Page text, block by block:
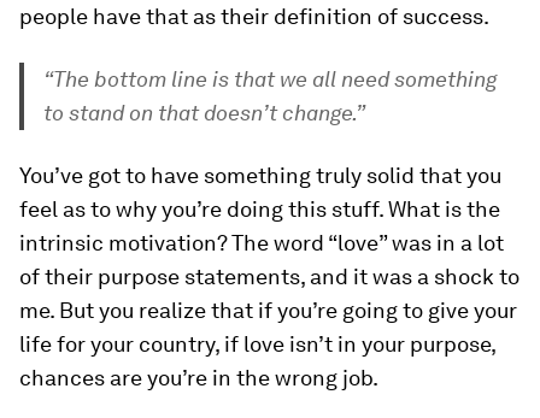
people have that as their definition of success.
“The bottom line is that we all need something
to stand on that doesn’t change.”
You’ve got to have something truly solid that you
feel as to why you’re doing this stuff. What is the
intrinsic motivation? The word “love” was in a lot
of their purpose statements, and it was a shock to
me. But you realize that if you’re going to give your
life for your country, if love isn’t in your purpose,
chances are you’re in the wrong job.